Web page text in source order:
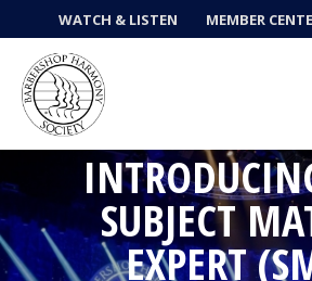
WATCH & LISTEN MEMBER
Get MusicSUBJECT
EXPERT